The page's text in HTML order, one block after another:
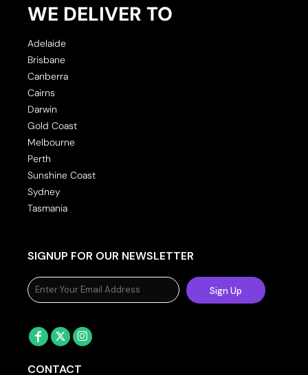
WE DELIVER TO
Adelaide
Brisbane
Canberra
Cairns
Darwin
Gold Coast
Melbourne
Perth
Sunshine Coast
Sydney
Tasmania
SIGNUP FOR OUR NEWSLETTER
Sign Up
CONTACT